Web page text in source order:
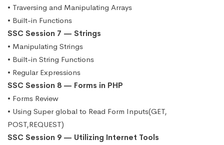
• Traversing and Manipulating Arrays
• Built-in Functions
SSC Session 7 — Strings
• Manipulating Strings
• Built-in String Functions
• Regular Expressions
SSC Session 8 — Forms in PHP
• Forms Review
• Using Super global to Read Form Inputs(GET,
POST,REQUEST)
SSC Session 9 — Utilizing Internet Tools